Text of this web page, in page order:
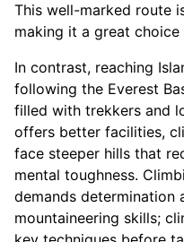
This well-marked route
making it a great
In contrast, reaching
following the Everest
filled with trekkers and
offers better facilities,
face steeper hills that
mental toughness.
demands determination
mountaineering skills;